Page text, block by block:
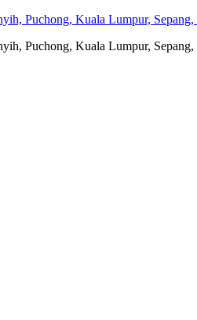
Puchong, Kuala Lumpur,
Puchong, Kuala Lumpur,